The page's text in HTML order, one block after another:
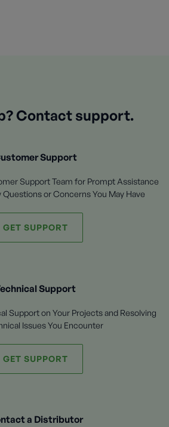
Contact support.
Support
Support Team for Prompt Assistance
or Concerns You May Have
GET SUPPORT
Support
Support on Your Projects and Resolving
Issues You Encounter
GET SUPPORT
a Distributor